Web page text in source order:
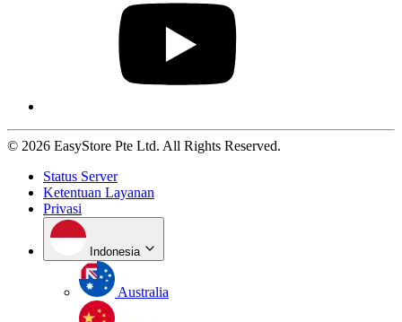
© 2026 EasyStore Pte Ltd. All Rights Reserved.
Status Server
Ketentuan Layanan
Privasi
Indonesia
Australia